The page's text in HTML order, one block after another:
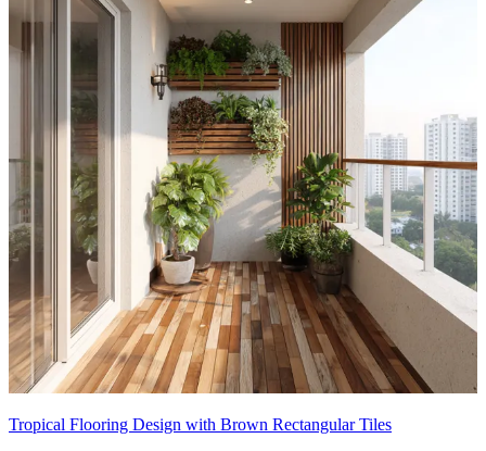
Tropical Flooring Design with Brown Rectangular Tiles